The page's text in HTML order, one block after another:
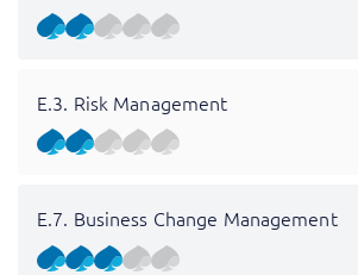
E.3. Risk Management
E.7. Business Change Management